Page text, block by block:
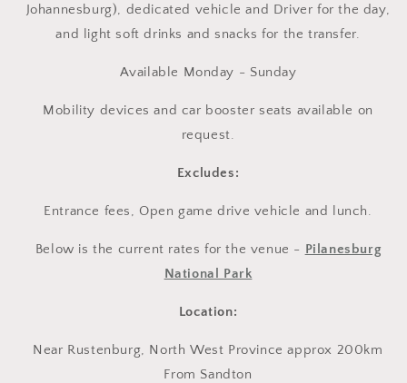
Johannesburg), dedicated vehicle and Driver for the day,
and light soft drinks and snacks for the transfer.
Available Monday - Sunday
Mobility devices and car booster seats available on
request.
Excludes:
Entrance fees, Open game drive vehicle and lunch.
Below is the current rates for the venue - Pilanesburg
National Park
Location:
Near Rustenburg, North West Province approx 200km
From Sandton